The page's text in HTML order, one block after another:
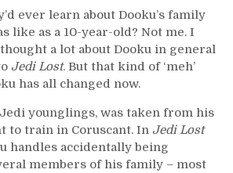
ever learn about Dooku’s family
like as a 10-year-old? Not me. I
a lot about Dooku in general
Jedi Lost. But that kind of ‘meh’
has all changed now.
younglings, was taken from his
to train in Coruscant. In Jedi Lost
handles accidentally being
members of his family – most